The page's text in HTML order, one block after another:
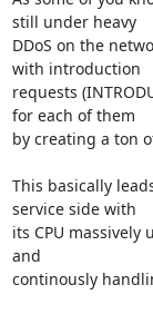
still under heavy
DDoS on the
with introduction
requests
for each of them
by creating a ton
This basically
service side with
its CPU
and
continously